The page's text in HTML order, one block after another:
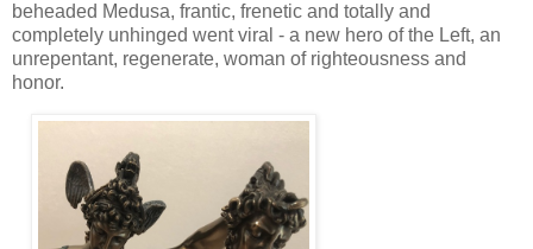
beheaded Medusa, frantic, frenetic and totally and
completely unhinged went viral - a new hero of the Left, an
unrepentant, regenerate, woman of righteousness and
honor.